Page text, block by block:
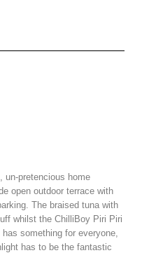
un-pretencious home
open outdoor terrace with
The braised tuna with
whilst the ChilliBoy Piri Piri
something for everyone,
has to be the fantastic